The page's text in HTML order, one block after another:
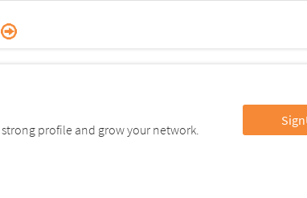
profile and grow your network.